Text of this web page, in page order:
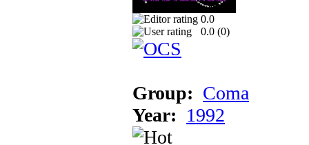
0.0
0.0 (0)
Group: Coma
Year: 1992